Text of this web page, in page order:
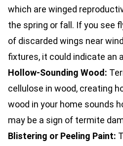
which are winged
the spring or fall. If you see
of discarded wings near
fixtures, it could indicate an
Hollow-Sounding Wood:
cellulose in wood, creating
wood in your home sounds
may be a sign of termite
Blistering or Peeling Paint: